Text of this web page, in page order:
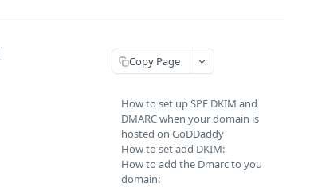
Copy Page
How to set up SPF DKIM and
DMARC when your domain is
hosted on GoDDaddy
How to set add DKIM:
How to add the Dmarc to you
domain: